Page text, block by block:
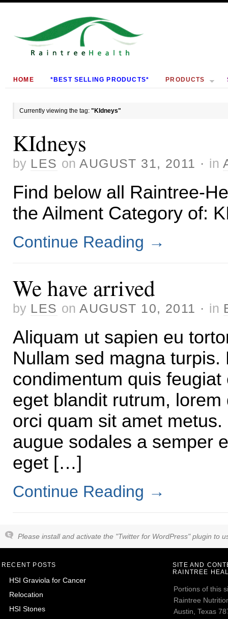
HOME *BEST SELLING PRODUCTS* PRODUCTS
Currently viewing the tag: "KIdneys"
KIdneys
by LES on AUGUST 31, 2011 · in
Find below all Raintree-
the Ailment Category of:
Continue Reading →
We have arrived
by LES on AUGUST 10, 2011 · in
Aliquam ut sapien eu
Nullam sed magna
condimentum quis
eget blandit rutrum,
orci quam sit amet
augue sodales a semper
eget […]
Continue Reading →
Please install and activate the "Twitter for WordPress" plugin to
RECENT POSTS
HSI Graviola for Cancer
Relocation
HSI Stones
SITE AND
RAINTREE
Portions of this
Raintree
Austin, Texas